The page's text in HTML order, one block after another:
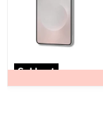
Sold out